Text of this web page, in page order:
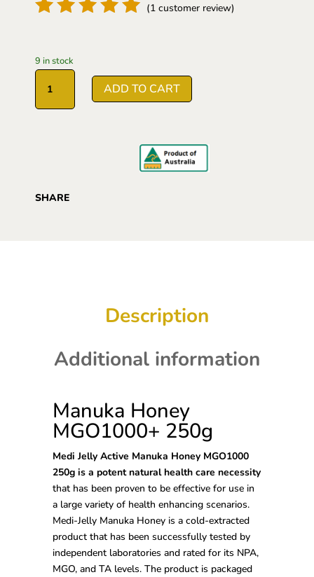
based on
customer
rating
(1 customer review)
9 in stock
Manuka
Honey
MGO1000
ADD TO CART
SHARE
Description
Additional information
Manuka Honey
MGO1000+ 250g
Medi Jelly Active Manuka Honey MGO1000
250g is a potent natural health care necessity
that has been proven to be effective for use in
a large variety of health enhancing scenarios.
Medi-Jelly Manuka Honey is a cold-extracted
product that has been successfully tested by
independent laboratories and rated for its NPA,
MGO, and TA levels. The product is packaged